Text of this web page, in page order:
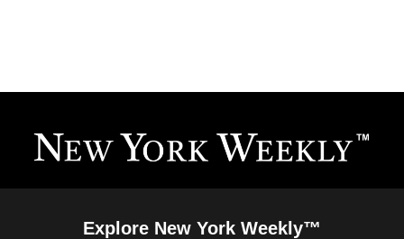
Explore New York Weekly™